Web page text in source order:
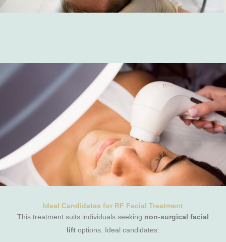
Ideal Candidates for RF Facial Treatment
This treatment suits individuals seeking non-surgical facial
lift options. Ideal candidates: